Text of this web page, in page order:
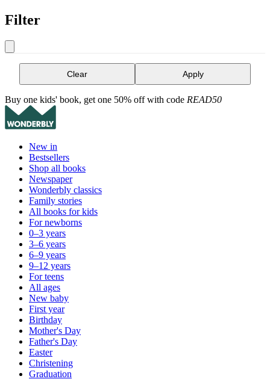
Filter
Clear Apply
Buy one kids' book, get one 50% off with code READ50
New in
Bestsellers
Shop all books
Newspaper
Wonderbly classics
Family stories
All books for kids
For newborns
0–3 years
3–6 years
6–9 years
9–12 years
For teens
All ages
New baby
First year
Birthday
Mother's Day
Father's Day
Easter
Christening
Graduation